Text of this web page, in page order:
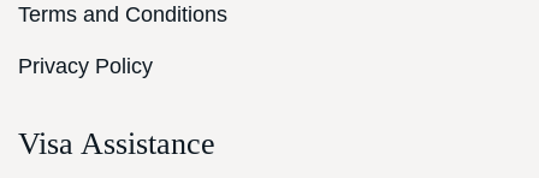
Terms and Conditions
Privacy Policy
Visa Assistance